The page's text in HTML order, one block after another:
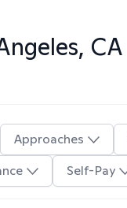
CA
Approaches
Self-Pay